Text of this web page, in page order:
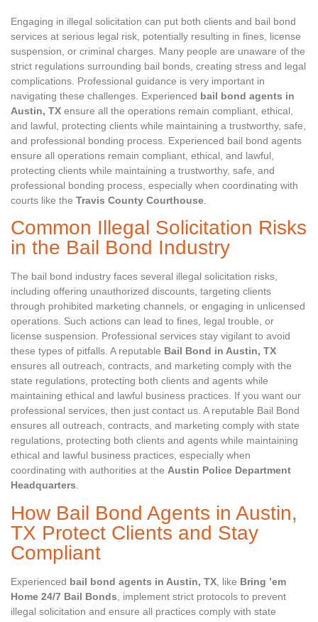
Engaging in illegal solicitation can put both clients and bail bond
services at serious legal risk, potentially resulting in fines, license
suspension, or criminal charges. Many people are unaware of the
strict regulations surrounding bail bonds, creating stress and legal
complications. Professional guidance is very important in
navigating these challenges. Experienced bail bond agents in
Austin, TX ensure all the operations remain compliant, ethical,
and lawful, protecting clients while maintaining a trustworthy, safe,
and professional bonding process. Experienced bail bond agents
ensure all operations remain compliant, ethical, and lawful,
protecting clients while maintaining a trustworthy, safe, and
professional bonding process, especially when coordinating with
courts like the Travis County Courthouse
Common Illegal Solicitation Risks
in the Bail Bond Industry
The bail bond industry faces several illegal solicitation risks,
including offering unauthorized discounts, targeting clients
through prohibited marketing channels, or engaging in unlicensed
operations. Such actions can lead to fines, legal trouble, or
license suspension. Professional services stay vigilant to avoid
these types of pitfalls. A reputable Bail Bond in Austin, TX
ensures all outreach, contracts, and marketing comply with the
state regulations, protecting both clients and agents while
maintaining ethical and lawful business practices. If you want our
professional services, then just contact us. A reputable Bail Bond
ensures all outreach, contracts, and marketing comply with state
regulations, protecting both clients and agents while maintaining
ethical and lawful business practices, especially when
coordinating with authorities at the Austin Police Department
Headquarters.
How Bail Bond Agents in Austin,
TX Protect Clients and Stay
Compliant
Experienced bail bond agents in Austin, TX , like Bring ’em
Home 24/7 Bail Bonds , implement strict protocols to prevent
illegal solicitation and ensure all practices comply with state